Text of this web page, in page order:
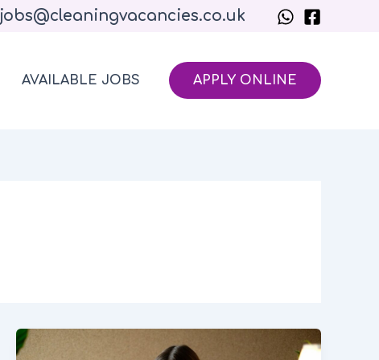
jobs@cleaningvacancies.co.uk
AVAILABLE JOBS APPLY ONLINE